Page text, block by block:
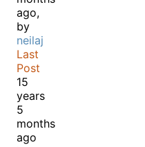
ago,
by
neilaj
Last
Post
15
years
5
months
ago